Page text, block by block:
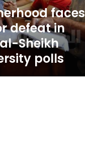
faces
defeat in
Sheikh
polls